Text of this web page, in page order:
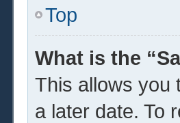
Top
What is the
This allows you
a later date. To